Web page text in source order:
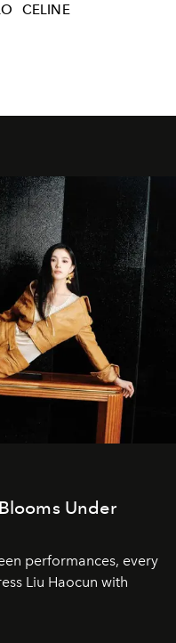
CELINE
Under
performances, every
Liu Haocun with